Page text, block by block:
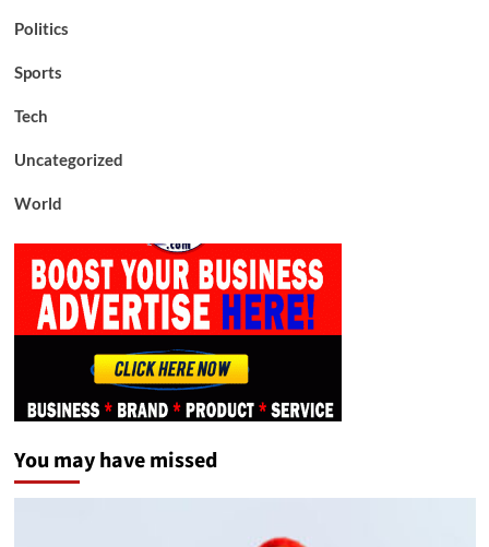
Politics
Sports
Tech
Uncategorized
World
You may have missed